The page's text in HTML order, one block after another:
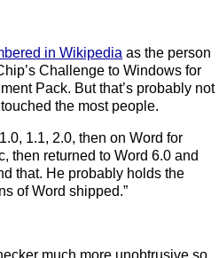
in Wikipedia as the person
Challenge to Windows for
Pack. But that’s probably not
the most people.
1.1, 2.0, then on Word for
then returned to Word 6.0 and
that. He probably holds the
of Word shipped.”